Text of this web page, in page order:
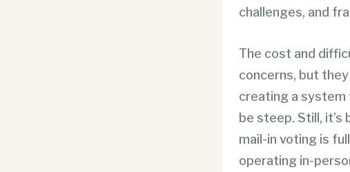
challenges, and
The cost and
concerns, but
creating a system
be steep. Still,
mail-in voting is
operating in-